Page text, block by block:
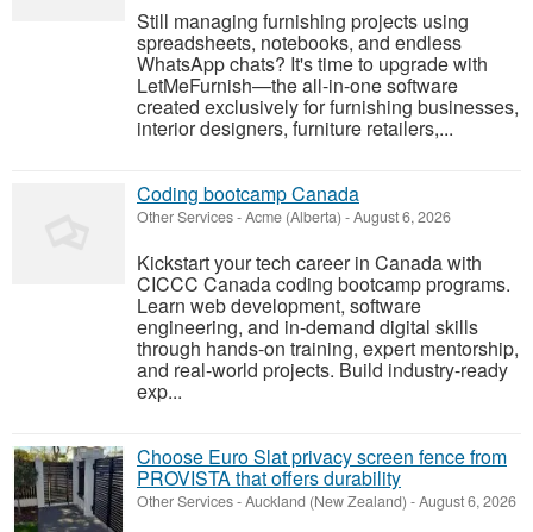
Still managing furnishing projects using
spreadsheets, notebooks, and endless
WhatsApp chats? It's time to upgrade with
LetMeFurnish—the all-in-one software
created exclusively for furnishing businesses,
interior designers, furniture retailers,...
Coding bootcamp Canada
Other Services-Acme (Alberta) -August 6, 2026
Kickstart your tech career in Canada with
CICCC Canada coding bootcamp programs.
Learn web development, software
engineering, and in-demand digital skills
through hands-on training, expert mentorship,
and real-world projects. Build industry-ready
exp...
Choose Euro Slat privacy screen fence from
PROVISTA that offers durability
Other Services-Auckland (New Zealand) -August 6, 2026